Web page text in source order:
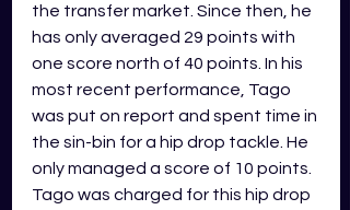
the transfer market. Since then, he
has only averaged 29 points with
one score north of 40 points. In his
most recent performance, Tago
was put on report and spent time in
the sin-bin for a hip drop tackle. He
only managed a score of 10 points.
Tago was charged for this hip drop